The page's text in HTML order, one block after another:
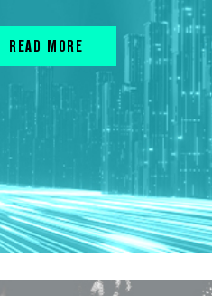
READ MORE